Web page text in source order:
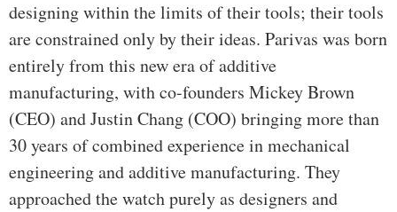
designing within the limits of their tools; their tools
are constrained only by their ideas. Parivas was born
entirely from this new era of additive
manufacturing, with co-founders Mickey Brown
(CEO) and Justin Chang (COO) bringing more than
30 years of combined experience in mechanical
engineering and additive manufacturing. They
approached the watch purely as designers and